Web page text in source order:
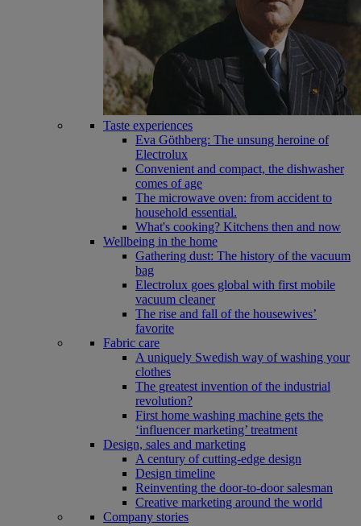
Taste experiences
Eva Göthberg: The unsung heroine of
Electrolux
Convenient and compact, the dishwasher
comes of age
The microwave oven: from accident to
household essential.
What's cooking? Kitchens then and now
Wellbeing in the home
Gathering dust: The history of the vacuum
bag
Electrolux goes global with first mobile
vacuum cleaner
The rise and fall of the housewives’
favorite
Fabric care
A uniquely Swedish way of washing your
clothes
The greatest invention of the industrial
revolution?
First home washing machine gets the
‘influencer marketing’ treatment
Design, sales and marketing
A century of cutting-edge design
Design timeline
Reinventing the door-to-door salesman
Creative marketing around the world
Company stories